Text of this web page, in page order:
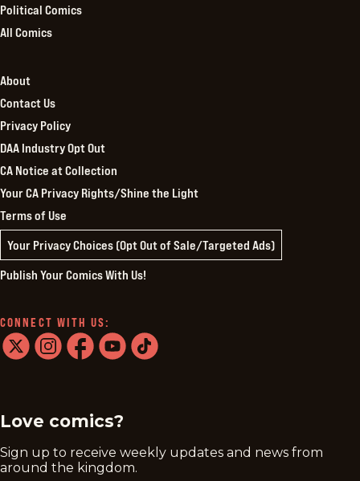
Political Comics
All Comics
About
Contact Us
Privacy Policy
DAA Industry Opt Out
CA Notice at Collection
Your CA Privacy Rights/Shine the Light
Terms of Use
Your Privacy Choices (Opt Out of Sale/Targeted Ads)
Publish Your Comics With Us!
CONNECT WITH US:
Love comics?
Sign up to receive weekly updates and news from
around the kingdom.